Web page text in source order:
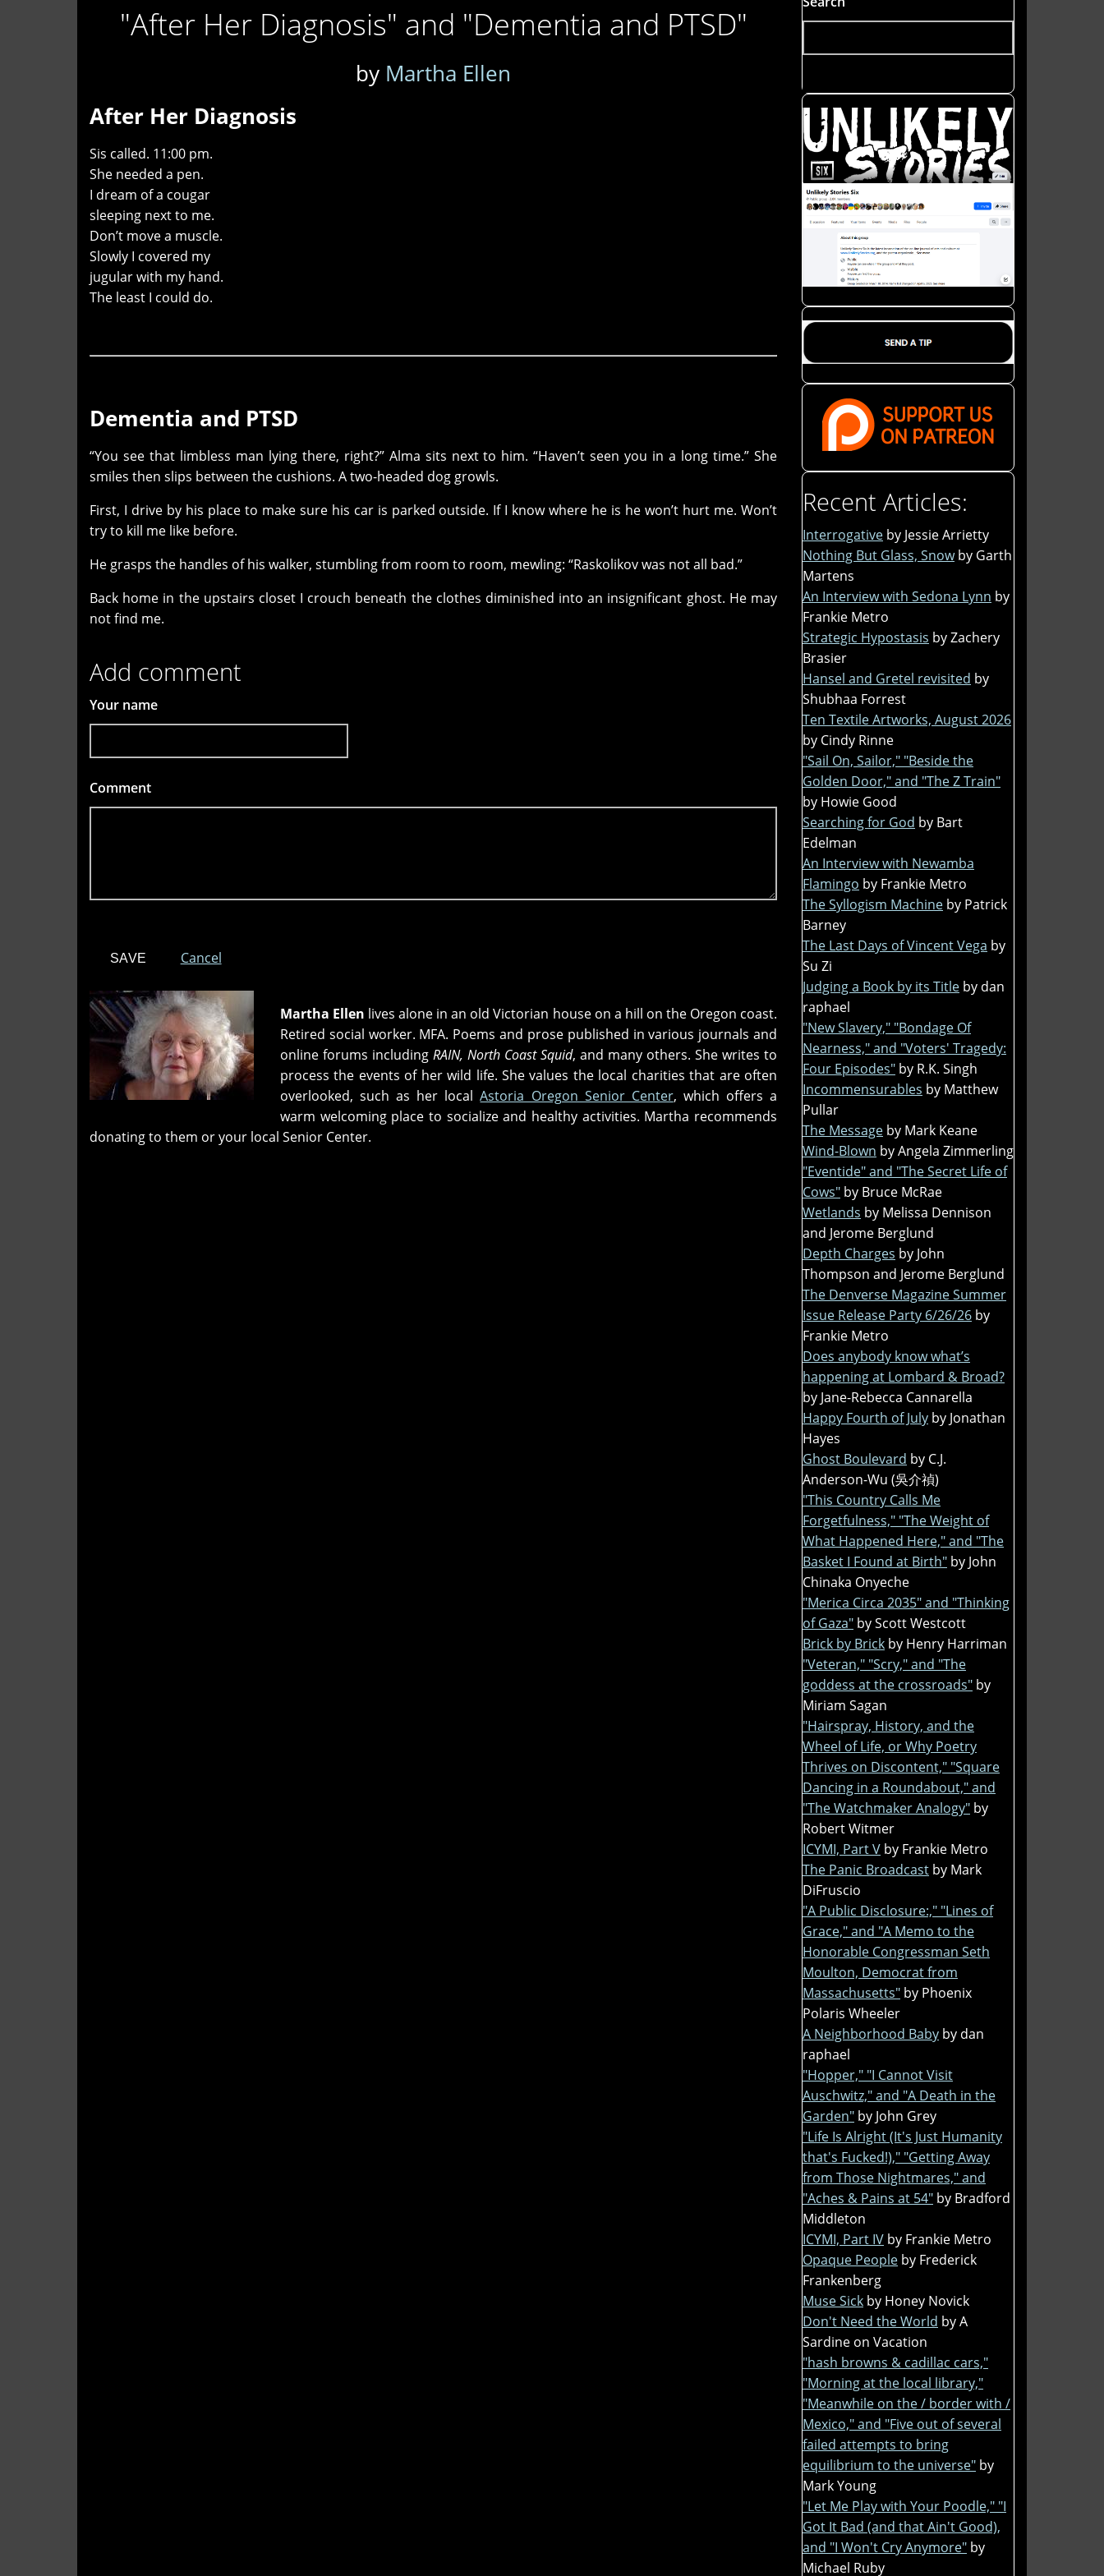
"After Her Diagnosis" and "Dementia and PTSD"
by Martha Ellen
After Her Diagnosis
Sis called. 11:00 pm.
She needed a pen.
I dream of a cougar
sleeping next to me.
Don’t move a muscle.
Slowly I covered my
jugular with my hand.
The least I could do.
Dementia and PTSD
“You see that limbless man lying there, right?” Alma sits next to him. “Haven’t seen you in a long time.” She
smiles then slips between the cushions. A two-headed dog growls.
First, I drive by his place to make sure his car is parked outside. If I know where he is he won’t hurt me. Won’t
try to kill me like before.
He grasps the handles of his walker, stumbling from room to room, mewling: “Raskolikov was not all bad.”
Back home in the upstairs closet I crouch beneath the clothes diminished into an insignificant ghost. He may
not find me.
Add comment
Your name
Comment
Cancel
Martha Ellen lives alone in an old Victorian house on a hill on the Oregon coast.
Retired social worker. MFA. Poems and prose published in various journals and
online forums including RAIN, North Coast Squid, and many others. She writes to
process the events of her wild life. She values the local charities that are often
overlooked, such as her localAstoria Oregon Senior Center, which offers a
warm welcoming place to socialize and healthy activities. Martha recommends
donating to them or your local Senior Center.
Recent Articles:
Interrogative by Jessie Arrietty
Nothing But Glass, Snow by Garth
Martens
An Interview with Sedona Lynn by
Frankie Metro
Strategic Hypostasis by Zachery
Brasier
Hansel and Gretel revisited by
Shubhaa Forrest
Ten Textile Artworks, August 2026
by Cindy Rinne
"Sail On, Sailor," "Beside the
Golden Door," and "The Z Train"
by Howie Good
Searching for God by Bart
Edelman
An Interview with Newamba
Flamingo by Frankie Metro
The Syllogism Machine by Patrick
Barney
The Last Days of Vincent Vega by
Su Zi
Judging a Book by its Title by dan
raphael
"New Slavery," "Bondage Of
Nearness," and "Voters' Tragedy:
Four Episodes" by R.K. Singh
Incommensurables by Matthew
Pullar
The Message by Mark Keane
Wind-Blown by Angela Zimmerling
"Eventide" and "The Secret Life of
Cows" by Bruce McRae
Wetlands by Melissa Dennison
and Jerome Berglund
Depth Charges by John
Thompson and Jerome Berglund
The Denverse Magazine Summer
Issue Release Party 6/26/26 by
Frankie Metro
Does anybody know what’s
happening at Lombard & Broad?
by Jane-Rebecca Cannarella
Happy Fourth of July by Jonathan
Hayes
Ghost Boulevard by C.J.
Anderson-Wu (吳介禎)
"This Country Calls Me
Forgetfulness," "The Weight of
What Happened Here," and "The
Basket I Found at Birth" by John
Chinaka Onyeche
"Merica Circa 2035" and "Thinking
of Gaza" by Scott Westcott
Brick by Brick by Henry Harriman
"Veteran," "Scry," and "The
goddess at the crossroads" by
Miriam Sagan
"Hairspray, History, and the
Wheel of Life, or Why Poetry
Thrives on Discontent," "Square
Dancing in a Roundabout," and
"The Watchmaker Analogy" by
Robert Witmer
ICYMI, Part V by Frankie Metro
The Panic Broadcast by Mark
DiFruscio
"A Public Disclosure:," "Lines of
Grace," and "A Memo to the
Honorable Congressman Seth
Moulton, Democrat from
Massachusetts" by Phoenix
Polaris Wheeler
A Neighborhood Baby by dan
raphael
"Hopper," "I Cannot Visit
Auschwitz," and "A Death in the
Garden" by John Grey
"Life Is Alright (It's Just Humanity
that's Fucked!)," "Getting Away
from Those Nightmares," and
"Aches & Pains at 54" by Bradford
Middleton
ICYMI, Part IV by Frankie Metro
Opaque People by Frederick
Frankenberg
Muse Sick by Honey Novick
Don't Need the World by A
Sardine on Vacation
"hash browns & cadillac cars,"
"Morning at the local library,"
"Meanwhile on the / border with /
Mexico," and "Five out of several
failed attempts to bring
equilibrium to the universe" by
Mark Young
"Let Me Play with Your Poodle," "I
Got It Bad (and that Ain't Good),
and "I Won't Cry Anymore" by
Michael Ruby